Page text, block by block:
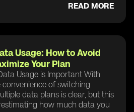
READ MORE
Usage: How to Avoid
Your Plan
Usage is Important With
convenience of switching
data plans is clear, but this
how much data you